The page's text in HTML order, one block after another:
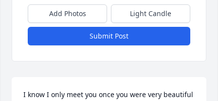
Add Photos Light Candle
Submit Post
I know I only meet you once you were very beautiful